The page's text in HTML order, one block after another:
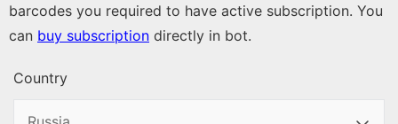
barcodes you required to have active subscription. You
can buy subscription directly in bot.
Country